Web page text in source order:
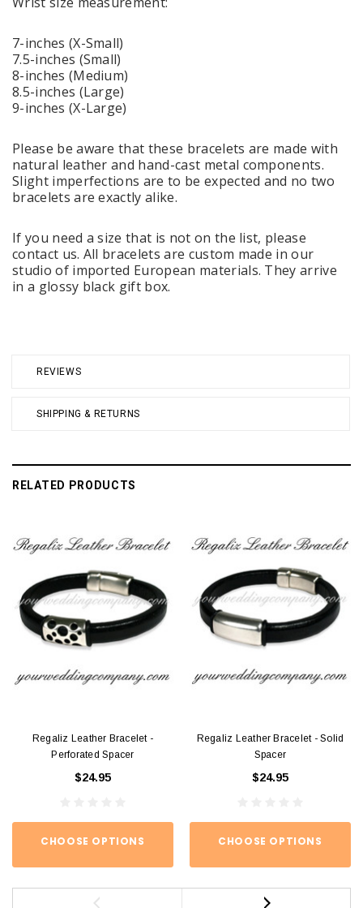
REVIEWS
SHIPPING & RETURNS
7-inches (X-Small)
7.5-inches (Small)
8-inches (Medium)
8.5-inches (Large)
9-inches (X-Large)
Please be aware that these bracelets are made with
natural leather and hand-cast metal components.
Slight imperfections are to be expected and no two
bracelets are exactly alike.
If you need a size that is not on the list, please
contact us. All bracelets are custom made in our
studio of imported European materials. They arrive
in a glossy black gift box.
RELATED PRODUCTS
Regaliz Leather Bracelet -
Perforated Spacer
$24.95
CHOOSE OPTIONS
Regaliz Leather Bracelet - Solid
Spacer
$24.95
CHOOSE OPTIONS